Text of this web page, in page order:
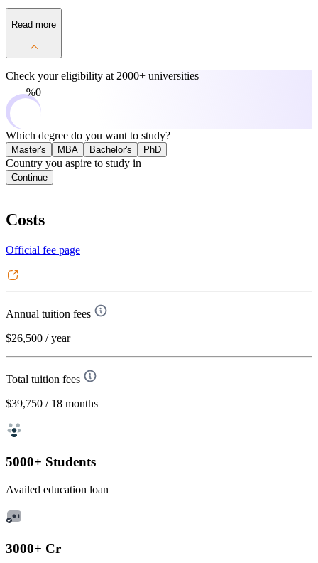
Read more
Check your eligibility at 2000+ universities
0%
Which degree do you want to study?
Master's MBA Bachelor's PhD
Country you aspire to study in
Continue
Costs
Official fee page
Annual tuition fees
$26,500 / year
Total tuition fees
$39,750 / 18 months
5000+ Students
Availed education loan
3000+ Cr